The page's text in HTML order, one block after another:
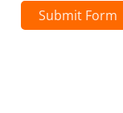
Submit Form